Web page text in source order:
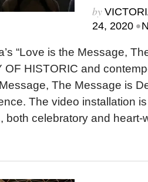
by
24, 2020 •
“Love is the Message,
HISTORIC and
The Message is
The video installation
both celebratory and heart-